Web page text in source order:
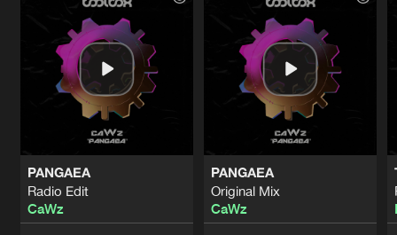
PANGAEA
Radio Edit
CaWz
PANGAEA
Original Mix
CaWz